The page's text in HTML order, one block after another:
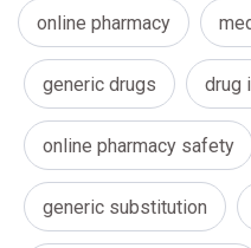
online pharmacy
generic drugs drug
online pharmacy safety
generic substitution